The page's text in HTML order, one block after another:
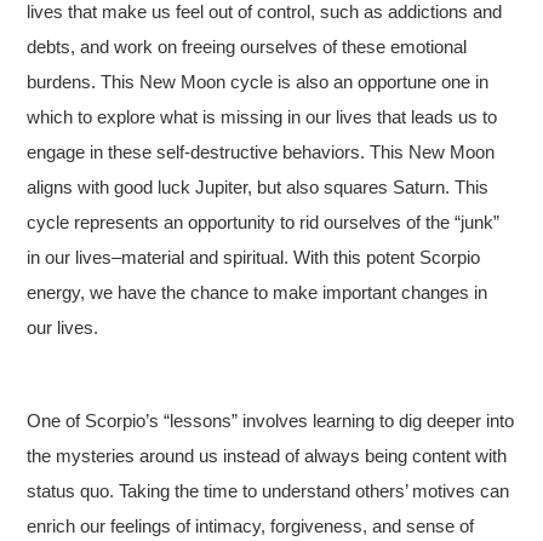
lives that make us feel out of control, such as addictions and
debts, and work on freeing ourselves of these emotional
burdens. This New Moon cycle is also an opportune one in
which to explore what is missing in our lives that leads us to
engage in these self-destructive behaviors. This New Moon
aligns with good luck Jupiter, but also squares Saturn. This
cycle represents an opportunity to rid ourselves of the “junk”
in our lives–material and spiritual. With this potent Scorpio
energy, we have the chance to make important changes in
our lives.
One of Scorpio’s “lessons” involves learning to dig deeper into
the mysteries around us instead of always being content with
status quo. Taking the time to understand others’ motives can
enrich our feelings of intimacy, forgiveness, and sense of